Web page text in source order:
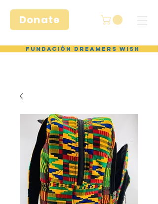
Donate
Fundación Dreamers Wish